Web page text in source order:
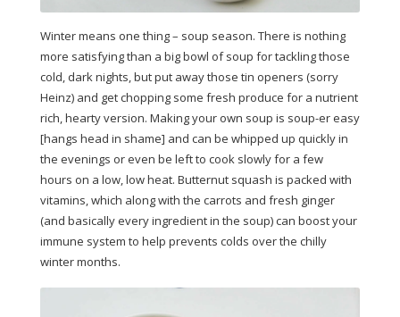
Winter means one thing – soup season. There is nothing
more satisfying than a big bowl of soup for tackling those
cold, dark nights, but put away those tin openers (sorry
Heinz) and get chopping some fresh produce for a nutrient
rich, hearty version. Making your own soup is soup-er easy
[hangs head in shame] and can be whipped up quickly in
the evenings or even be left to cook slowly for a few
hours on a low, low heat. Butternut squash is packed with
vitamins, which along with the carrots and fresh ginger
(and basically every ingredient in the soup) can boost your
immune system to help prevents colds over the chilly
winter months.